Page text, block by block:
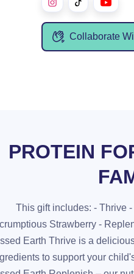
Collaborate
PROTEIN
This gift includes: - Thrive
Strawberry -
Earth Thrive is a
to support your